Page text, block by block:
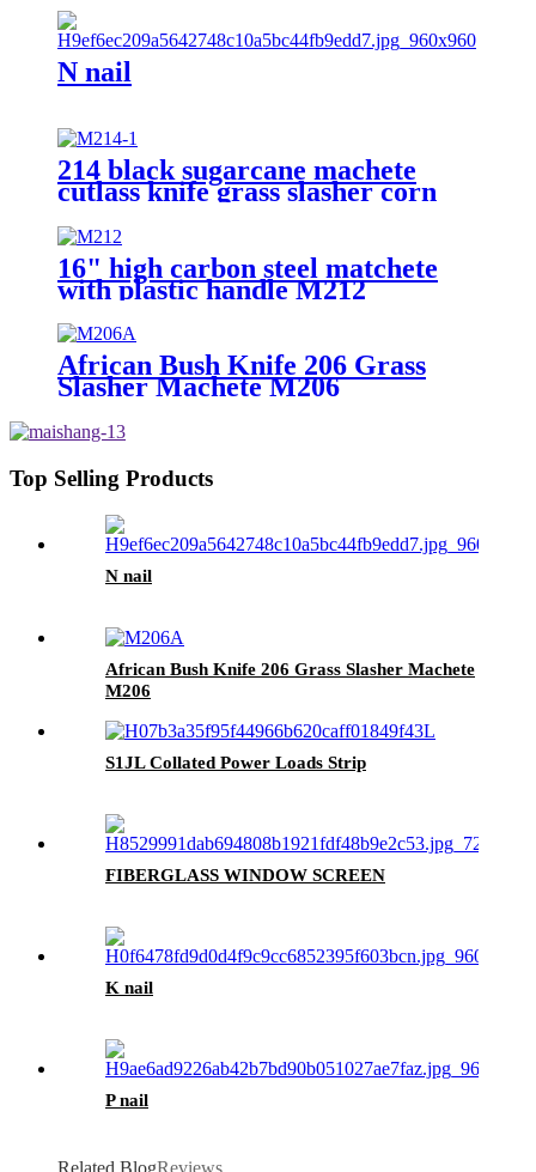
N nail
214 black sugarcane machete
cutlass knife grass slasher corn
16" high carbon steel matchete
with plastic handle M212
African Bush Knife 206 Grass
Slasher Machete M206
Top Selling Products
N nail
African Bush Knife 206 Grass Slasher Machete
M206
S1JL Collated Power Loads Strip
FIBERGLASS WINDOW SCREEN
K nail
P nail
Related BlogReviews